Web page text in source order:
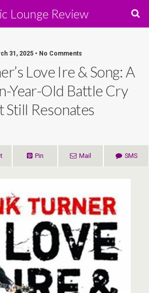
Lounge Review
31, 2025 • No Comments
Love Ire & Song: A
Year-Old Battle Cry
Still Resonates
Pin Mail SMS